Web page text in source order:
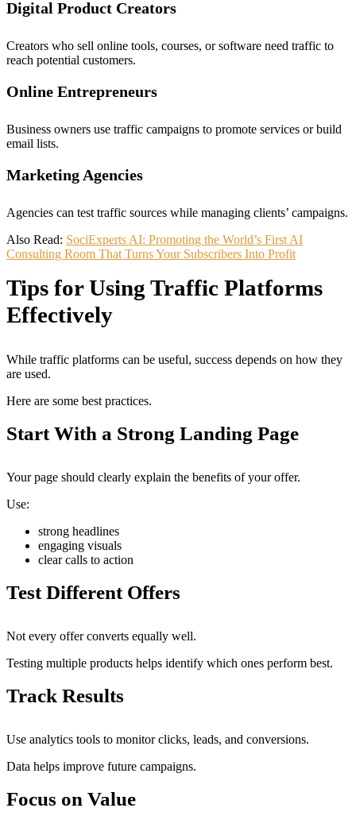
Digital Product Creators
Creators who sell online tools, courses, or software need traffic to
reach potential customers.
Online Entrepreneurs
Business owners use traffic campaigns to promote services or build
email lists.
Marketing Agencies
Agencies can test traffic sources while managing clients’ campaigns.
Also Read: SociExperts AI: Promoting the World’s First AI
Consulting Room That Turns Your Subscribers Into Profit
Tips for Using Traffic Platforms
Effectively
While traffic platforms can be useful, success depends on how they
are used.
Here are some best practices.
Start With a Strong Landing Page
Your page should clearly explain the benefits of your offer.
Use:
strong headlines
engaging visuals
clear calls to action
Test Different Offers
Not every offer converts equally well.
Testing multiple products helps identify which ones perform best.
Track Results
Use analytics tools to monitor clicks, leads, and conversions.
Data helps improve future campaigns.
Focus on Value